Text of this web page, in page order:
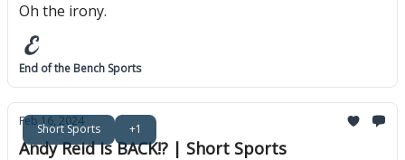
Oh the irony.
End of the Bench Sports
Short Sports +1
Feb 16, 2024
Andy Reid Is BACK!? | Short Sports